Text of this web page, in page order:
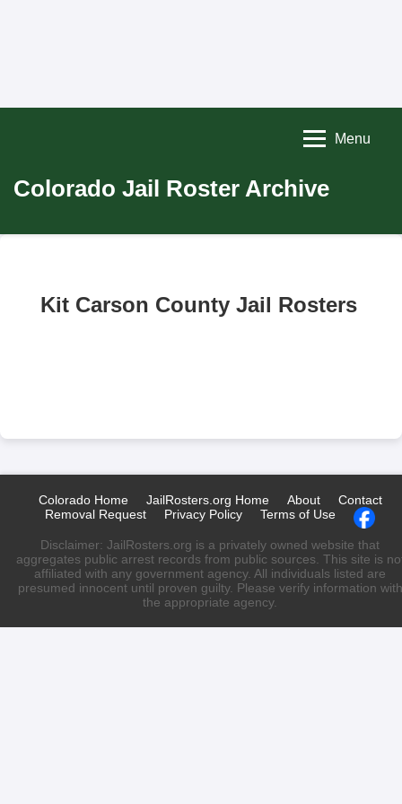
Colorado Jail Roster Archive
Menu
Kit Carson County Jail Rosters
Colorado Home JailRosters.org Home About
Contact
Removal Request
Privacy Policy Terms of Use
Disclaimer: JailRosters.org is a privately owned website that
aggregates public arrest records from public sources. This site is
affiliated with any government agency. All individuals listed are
presumed innocent until proven guilty. Please verify information with
the appropriate agency.